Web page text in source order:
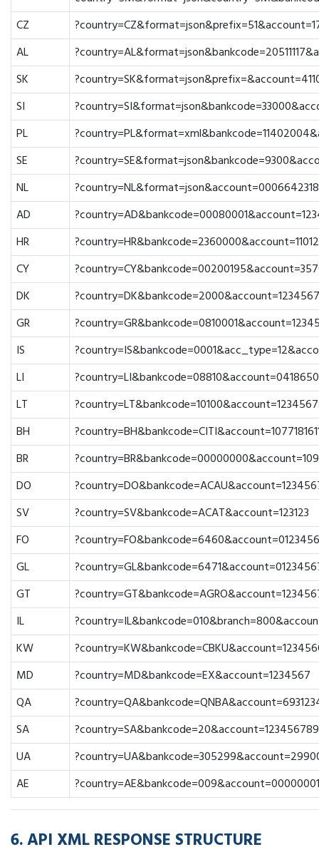
CZ
AL
SK
SI
PL
SE
NL
?country=NL&format=json&account=0006642318
AD
HR
CY
DK
GR
IS
LI
LT
BH
BR
DO
SV
?country=SV&bankcode=ACAT&account=123123
FO
GL
GT
IL
KW
MD
?country=MD&bankcode=EX&account=1234567
QA
SA
UA
AE
6. API XML RESPONSE STRUCTURE